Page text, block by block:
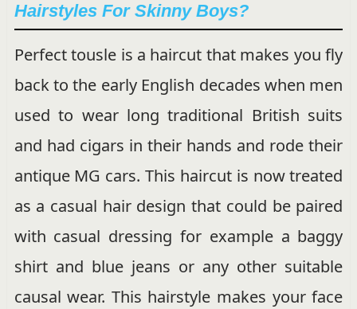
Hairstyles For Skinny Boys?
Perfect tousle is a haircut that makes you fly
back to the early English decades when men
used to wear long traditional British suits
and had cigars in their hands and rode their
antique MG cars. This haircut is now treated
as a casual hair design that could be paired
with casual dressing for example a baggy
shirt and blue jeans or any other suitable
causal wear. This hairstyle makes your face